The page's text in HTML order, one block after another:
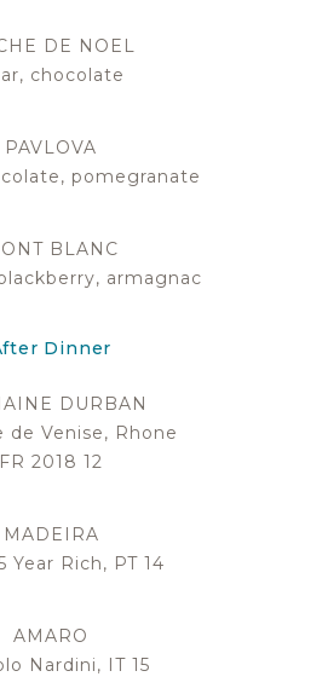
DE NOEL
chocolate
PAVLOVA
pomegranate
BLANC
armagnac
Dinner
DURBAN
de Venise, Rhone
FR 2018 12
MADEIRA
Year Rich, PT 14
AMARO
Nardini, IT 15